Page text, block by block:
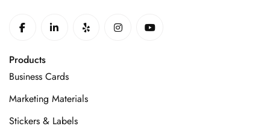
Products
Business Cards
Marketing Materials
Stickers & Labels